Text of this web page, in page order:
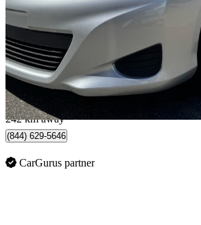
LE 2dr Hatchback115,000 km
$10,500
$185/mo est.
New Westminster, BC
242 km away
(844) 629-5646
CarGurus partner